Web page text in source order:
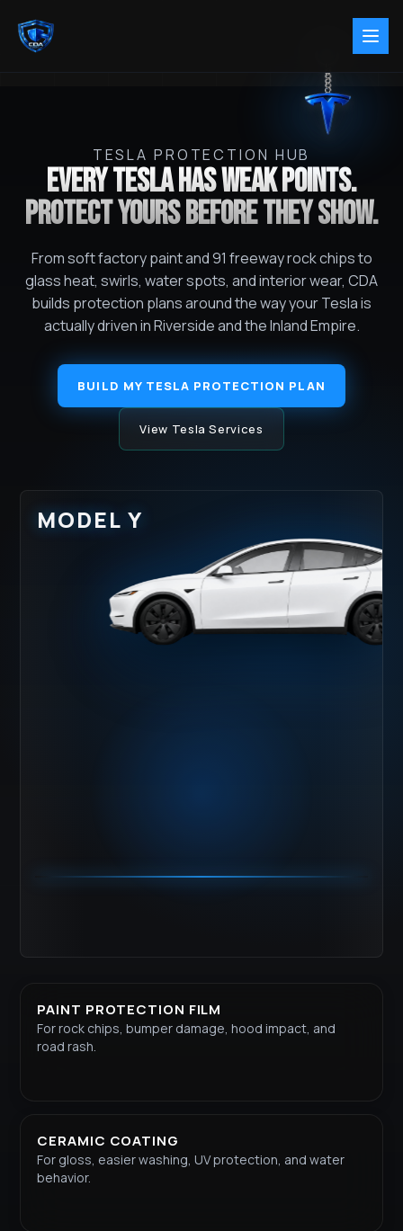
TESLA PROTECTION HUB
EVERY TESLA HAS WEAK POINTS.
PROTECT YOURS BEFORE THEY SHOW.
From soft factory paint and 91 freeway rock chips to
glass heat, swirls, water spots, and interior wear, CDA
builds protection plans around the way your Tesla is
actually driven in Riverside and the Inland Empire.
BUILD MY TESLA PROTECTION PLAN
View Tesla Services
MODEL Y
LOWER ROCKER
RASH
PAINT PROTECTION FILM
For rock chips, bumper damage, hood impact, and
road rash.
CERAMIC COATING
For gloss, easier washing, UV protection, and water
behavior.